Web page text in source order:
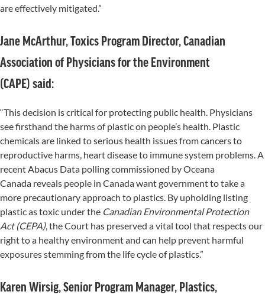
are effectively mitigated.”
Jane McArthur, Toxics Program Director, Canadian
Association of Physicians for the Environment
(CAPE) said:
“This decision is critical for protecting public health. Physicians
see firsthand the harms of plastic on people’s health. Plastic
chemicals are linked to serious health issues from cancers to
reproductive harms, heart disease to immune system problems. A
recent Abacus Data polling commissioned by Oceana
Canada reveals people in Canada want government to take a
more precautionary approach to plastics. By upholding listing
plastic as toxic under the Canadian Environmental Protection
Act (CEPA), the Court has preserved a vital tool that respects our
right to a healthy environment and can help prevent harmful
exposures stemming from the life cycle of plastics.”
Karen Wirsig, Senior Program Manager, Plastics,